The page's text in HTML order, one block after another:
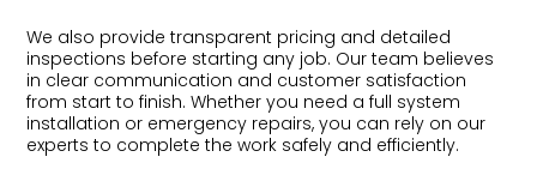
We also provide transparent pricing and detailed
inspections before starting any job. Our team believes
in clear communication and customer satisfaction
from start to finish. Whether you need a full system
installation or emergency repairs, you can rely on our
experts to complete the work safely and efficiently.